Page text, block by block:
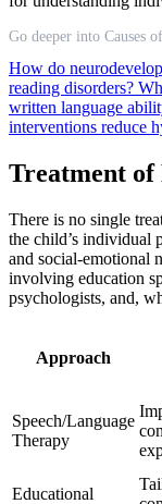
Go deeper into Causes
How do
reading disorders?
written language
interventions reduce
Treatment
There is no single
the child’s individual
and social-emotional
involving education
psychologists, and,
Approach
Speech/Language
Therapy
Educational